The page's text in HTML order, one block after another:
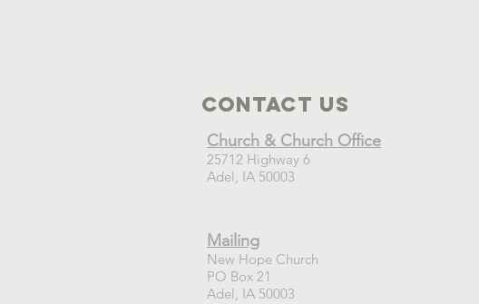
Contact Us
Church & Church Office
25712 Highway 6
Adel, IA 50003
Mailing
New Hope Church
PO Box 21
Adel, IA 50003